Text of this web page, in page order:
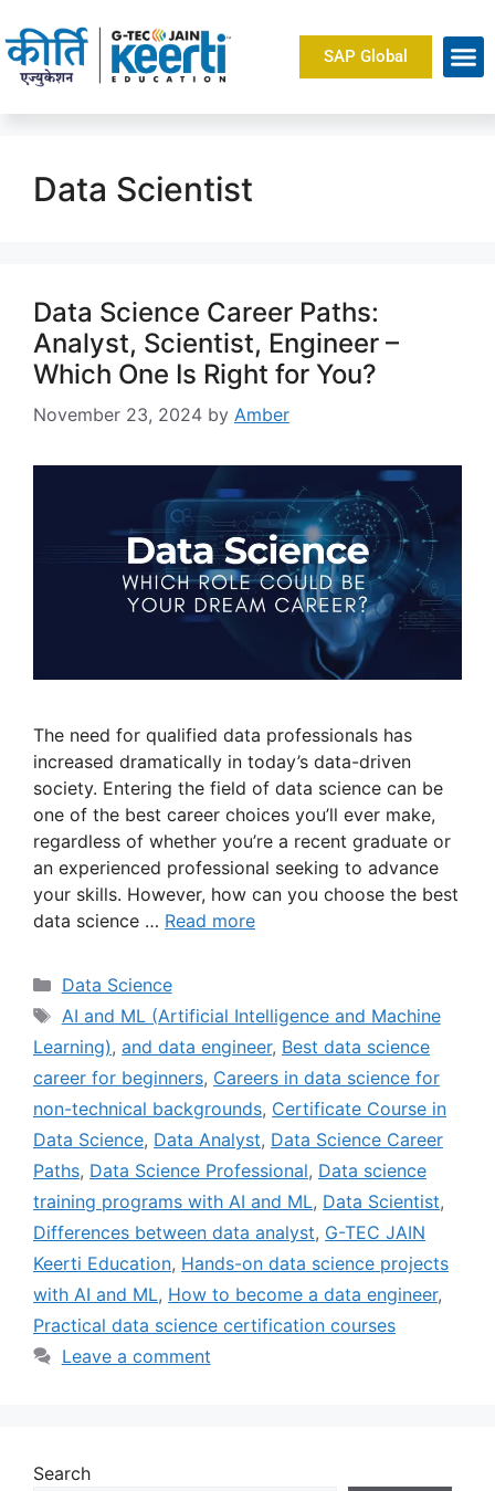
SAP Global
Data Scientist
Data Science Career Paths:
Analyst, Scientist, Engineer –
Which One Is Right for You?
November 23, 2024 by Amber
The need for qualified data professionals has
increased dramatically in today’s data-driven
society. Entering the field of data science can be
one of the best career choices you’ll ever make,
regardless of whether you’re a recent graduate or
an experienced professional seeking to advance
your skills. However, how can you choose the best
data science … Read more
Data Science
AI and ML (Artificial Intelligence and Machine
Learning), and data engineer, Best data science
career for beginners, Careers in data science for
non-technical backgrounds, Certificate Course in
Data Science, Data Analyst, Data Science Career
Paths, Data Science Professional, Data science
training programs with AI and ML, Data Scientist,
Differences between data analyst, G-TEC JAIN
Keerti Education, Hands-on data science projects
with AI and ML, How to become a data engineer,
Practical data science certification courses
Leave a comment
Search